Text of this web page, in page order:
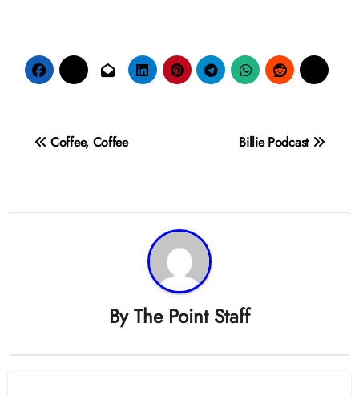
PostCoffee, Coffee Billie Podcast
ByThe Point Staff